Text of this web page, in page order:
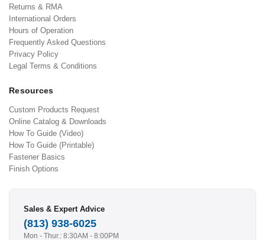
Returns & RMA
International Orders
Hours of Operation
Frequently Asked Questions
Privacy Policy
Legal Terms & Conditions
Resources
Custom Products Request
Online Catalog & Downloads
How To Guide (Video)
How To Guide (Printable)
Fastener Basics
Finish Options
Sales & Expert Advice
(813) 938-6025
Mon - Thur.: 8:30AM - 8:00PM